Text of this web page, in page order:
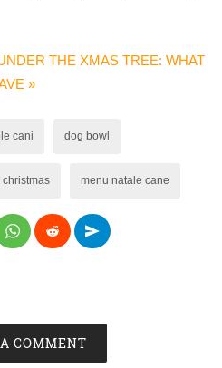
THE XMAS TREE: WHAT
»
cani dog bowl
menu natale cane
COMMENT